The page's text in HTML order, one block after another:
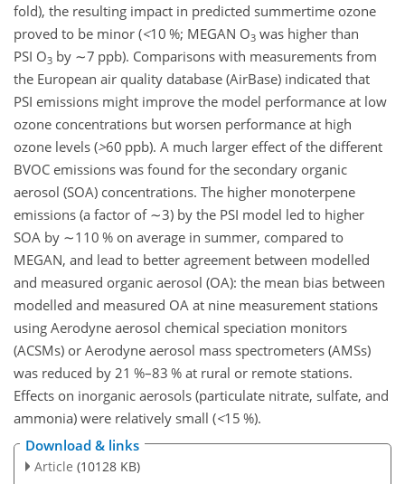
fold), the resulting impact in predicted summertime ozone
proved to be minor (<10 %; MEGAN O3 was higher than
PSI O3 by ∼7 ppb). Comparisons with measurements from
the European air quality database (AirBase) indicated that
PSI emissions might improve the model performance at low
ozone concentrations but worsen performance at high
ozone levels (>60 ppb). A much larger effect of the different
BVOC emissions was found for the secondary organic
aerosol (SOA) concentrations. The higher monoterpene
emissions (a factor of ∼3) by the PSI model led to higher
SOA by ∼110 % on average in summer, compared to
MEGAN, and lead to better agreement between modelled
and measured organic aerosol (OA): the mean bias between
modelled and measured OA at nine measurement stations
using Aerodyne aerosol chemical speciation monitors
(ACSMs) or Aerodyne aerosol mass spectrometers (AMSs)
was reduced by 21 %–83 % at rural or remote stations.
Effects on inorganic aerosols (particulate nitrate, sulfate, and
ammonia) were relatively small (<15 %).
Download & links
Article (10128 KB)